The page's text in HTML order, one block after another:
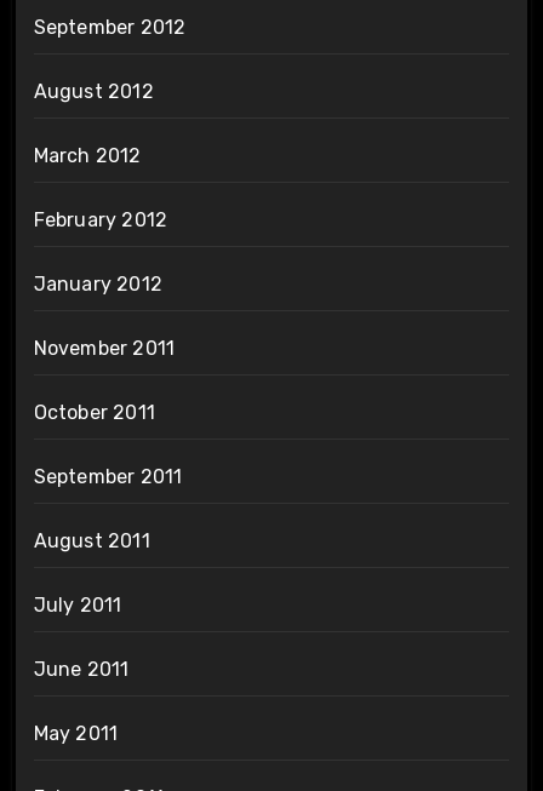
September 2012
August 2012
March 2012
February 2012
January 2012
November 2011
October 2011
September 2011
August 2011
July 2011
June 2011
May 2011